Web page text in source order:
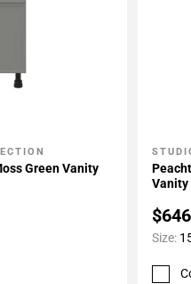
Green Vanity
Vanity
Size: